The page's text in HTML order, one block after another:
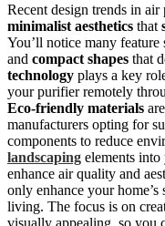
Recent design trends in
minimalist aesthetics that
You’ll notice many feature
and compact shapes that
technology plays a key
your purifier remotely
Eco-friendly materials
manufacturers opting for
components to reduce
landscaping elements
enhance air quality and
only enhance your
living. The focus is on
visually appealing, so you